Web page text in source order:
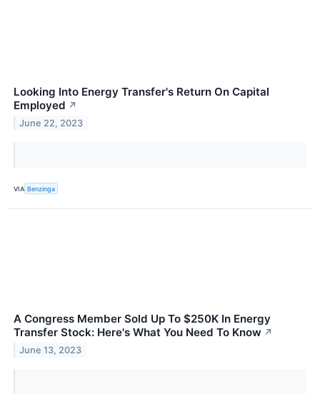
Looking Into Energy Transfer's Return On Capital
Employed ↗
June 22, 2023
VIA Benzinga
A Congress Member Sold Up To $250K In Energy
Transfer Stock: Here's What You Need To Know ↗
June 13, 2023